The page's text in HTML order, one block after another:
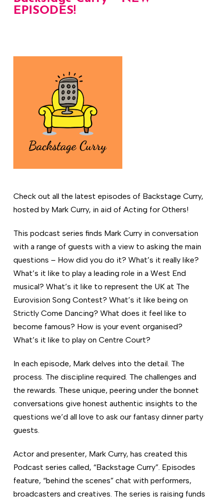
EPISODES!
Check out all the latest episodes of Backstage Curry,
hosted by Mark Curry, in aid of Acting for Others!
This podcast series finds Mark Curry in conversation
with a range of guests with a view to asking the main
questions – How did you do it? What’s it really like?
What’s it like to play a leading role in a West End
musical? What’s it like to represent the UK at The
Eurovision Song Contest? What’s it like being on
Strictly Come Dancing? What does it feel like to
become famous? How is your event organised?
What’s it like to play on Centre Court?
In each episode, Mark delves into the detail. The
process. The discipline required. The challenges and
the rewards. These unique, peering under the bonnet
conversations give honest authentic insights to the
questions we’d all love to ask our fantasy dinner party
guests.
Actor and presenter, Mark Curry, has created this
Podcast series called, “Backstage Curry”. Episodes
feature, “behind the scenes” chat with performers,
broadcasters and creatives. The series is raising funds